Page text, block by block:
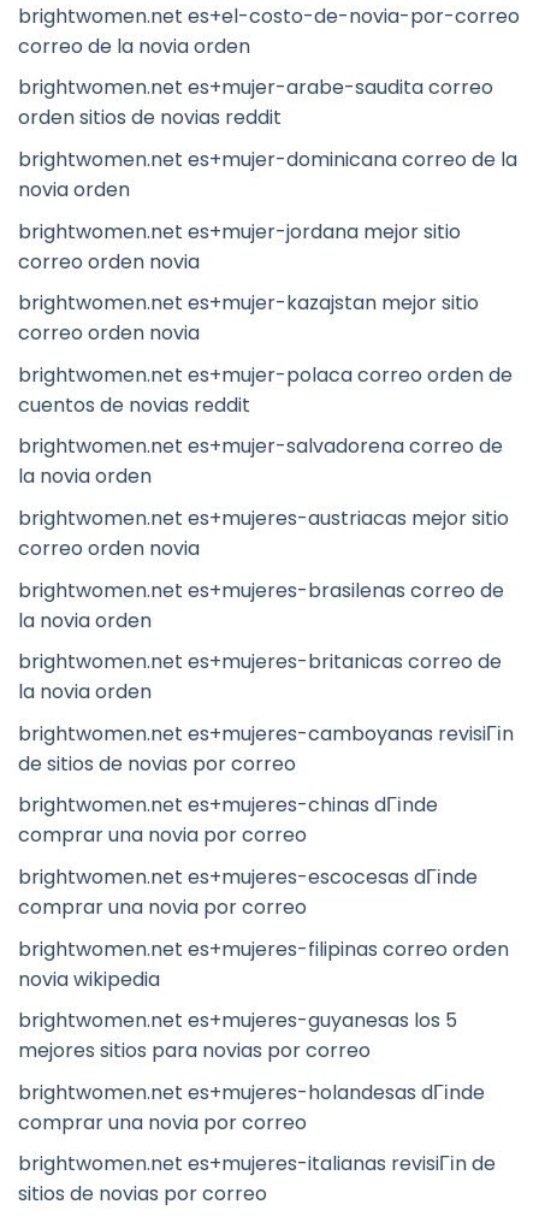
brightwomen.net es+el-costo-de-novia-por-correo
correo de la novia orden
brightwomen.net es+mujer-arabe-saudita correo
orden sitios de novias reddit
brightwomen.net es+mujer-dominicana correo de la
novia orden
brightwomen.net es+mujer-jordana mejor sitio
correo orden novia
brightwomen.net es+mujer-kazajstan mejor sitio
correo orden novia
brightwomen.net es+mujer-polaca correo orden de
cuentos de novias reddit
brightwomen.net es+mujer-salvadorena correo de
la novia orden
brightwomen.net es+mujeres-austriacas mejor sitio
correo orden novia
brightwomen.net es+mujeres-brasilenas correo de
la novia orden
brightwomen.net es+mujeres-britanicas correo de
la novia orden
brightwomen.net es+mujeres-camboyanas revisiГіn
de sitios de novias por correo
brightwomen.net es+mujeres-chinas dГіnde
comprar una novia por correo
brightwomen.net es+mujeres-escocesas dГіnde
comprar una novia por correo
brightwomen.net es+mujeres-filipinas correo orden
novia wikipedia
brightwomen.net es+mujeres-guyanesas los 5
mejores sitios para novias por correo
brightwomen.net es+mujeres-holandesas dГіnde
comprar una novia por correo
brightwomen.net es+mujeres-italianas revisiГіn de
sitios de novias por correo